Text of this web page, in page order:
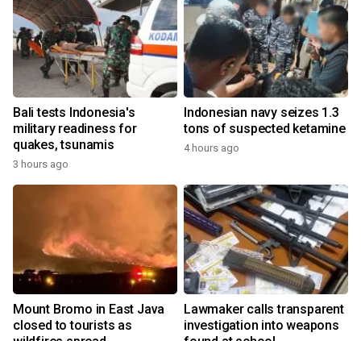
Bali tests Indonesia's
military readiness for
quakes, tsunamis
3 hours ago
Indonesian navy seizes 1.3
tons of suspected ketamine
4 hours ago
Mount Bromo in East Java
closed to tourists as
Lawmaker calls transparent
investigation into weapons